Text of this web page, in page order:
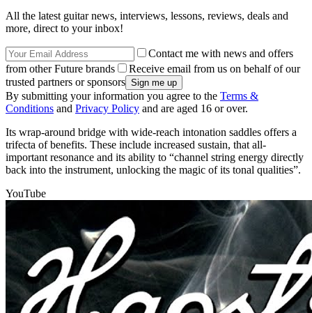
All the latest guitar news, interviews, lessons, reviews, deals and
more, direct to your inbox!
Contact me with news and offers
from other Future brands
Receive email from us on behalf of our
trusted partners or sponsors
By submitting your information you agree to the Terms &
Conditions and Privacy Policy and are aged 16 or over.
Its wrap-around bridge with wide-reach intonation saddles offers a
trifecta of benefits. These include increased sustain, that all-
important resonance and its ability to “channel string energy directly
back into the instrument, unlocking the magic of its tonal qualities”.
YouTube